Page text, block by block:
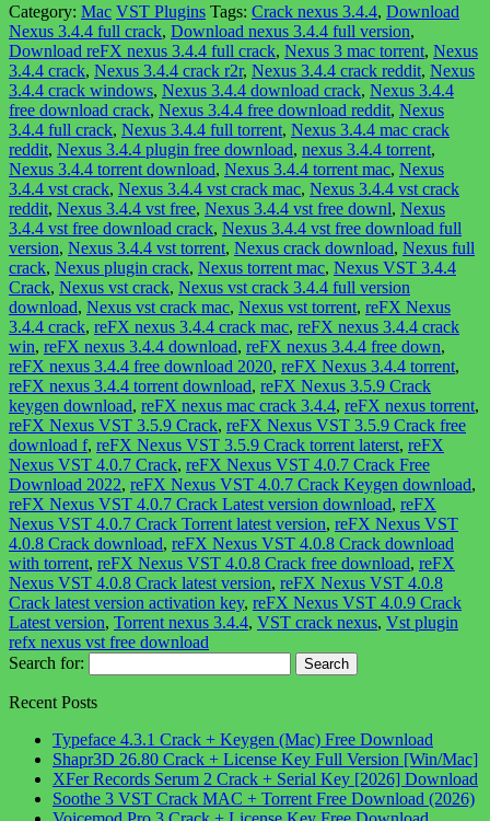
Category: Mac VST Plugins Tags: Crack nexus 3.4.4, Download
Nexus 3.4.4 full crack, Download nexus 3.4.4 full version,
Download reFX nexus 3.4.4 full crack, Nexus 3 mac torrent, Nexus
3.4.4 crack, Nexus 3.4.4 crack r2r, Nexus 3.4.4 crack reddit, Nexus
3.4.4 crack windows, Nexus 3.4.4 download crack, Nexus 3.4.4
free download crack, Nexus 3.4.4 free download reddit, Nexus
3.4.4 full crack, Nexus 3.4.4 full torrent, Nexus 3.4.4 mac crack
reddit, Nexus 3.4.4 plugin free download, nexus 3.4.4 torrent,
Nexus 3.4.4 torrent download, Nexus 3.4.4 torrent mac, Nexus
3.4.4 vst crack, Nexus 3.4.4 vst crack mac, Nexus 3.4.4 vst crack
reddit, Nexus 3.4.4 vst free, Nexus 3.4.4 vst free downl, Nexus
3.4.4 vst free download crack, Nexus 3.4.4 vst free download full
version, Nexus 3.4.4 vst torrent, Nexus crack download, Nexus full
crack, Nexus plugin crack, Nexus torrent mac, Nexus VST 3.4.4
Crack, Nexus vst crack, Nexus vst crack 3.4.4 full version
download, Nexus vst crack mac, Nexus vst torrent, reFX Nexus
3.4.4 crack, reFX nexus 3.4.4 crack mac, reFX nexus 3.4.4 crack
win, reFX nexus 3.4.4 download, reFX nexus 3.4.4 free down,
reFX nexus 3.4.4 free download 2020, reFX Nexus 3.4.4 torrent,
reFX nexus 3.4.4 torrent download, reFX Nexus 3.5.9 Crack
keygen download, reFX nexus mac crack 3.4.4, reFX nexus torrent,
reFX Nexus VST 3.5.9 Crack, reFX Nexus VST 3.5.9 Crack free
download f, reFX Nexus VST 3.5.9 Crack torrent laterst, reFX
Nexus VST 4.0.7 Crack, reFX Nexus VST 4.0.7 Crack Free
Download 2022, reFX Nexus VST 4.0.7 Crack Keygen download,
reFX Nexus VST 4.0.7 Crack Latest version download, reFX
Nexus VST 4.0.7 Crack Torrent latest version, reFX Nexus VST
4.0.8 Crack download, reFX Nexus VST 4.0.8 Crack download
with torrent, reFX Nexus VST 4.0.8 Crack free download, reFX
Nexus VST 4.0.8 Crack latest version, reFX Nexus VST 4.0.8
Crack latest version activation key, reFX Nexus VST 4.0.9 Crack
Latest version, Torrent nexus 3.4.4, VST crack nexus, Vst plugin
refx nexus vst free download
Search for:
Recent Posts
Typeface 4.3.1 Crack + Keygen (Mac) Free Download
Shapr3D 26.80 Crack + License Key Full Version [Win/Mac]
XFer Records Serum 2 Crack + Serial Key [2026] Download
Soothe 3 VST Crack MAC + Torrent Free Download (2026)